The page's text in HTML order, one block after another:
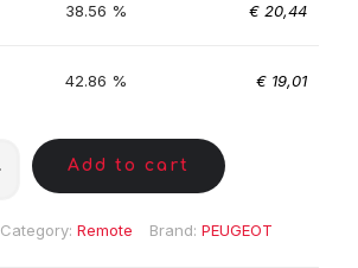
38.56 % € 20,44
42.86 % € 19,01
Add to cart
Category: Remote Brand: PEUGEOT